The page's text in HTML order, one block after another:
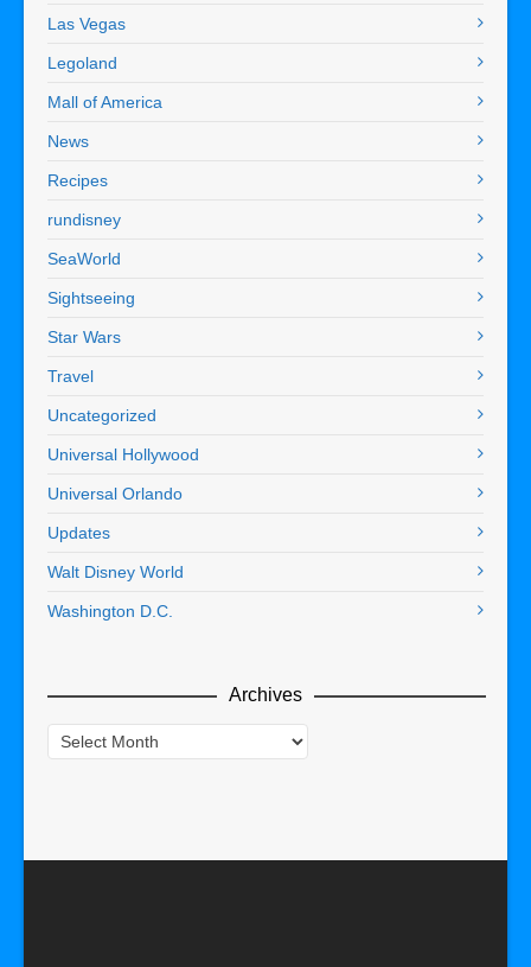
Las Vegas
Legoland
Mall of America
News
Recipes
rundisney
SeaWorld
Sightseeing
Star Wars
Travel
Uncategorized
Universal Hollywood
Universal Orlando
Updates
Walt Disney World
Washington D.C.
Archives
Archives